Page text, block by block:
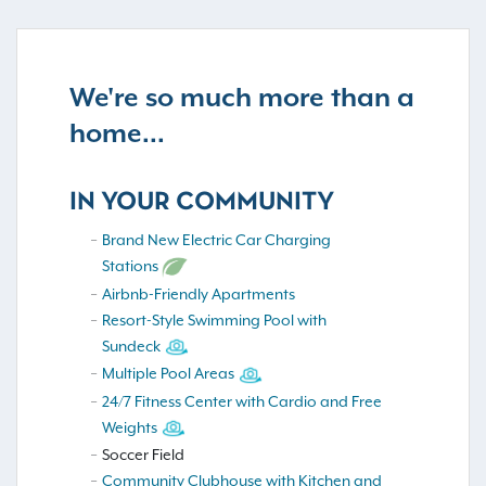
We're so much more than a
home...
IN YOUR COMMUNITY
Brand New Electric Car Charging
Stations
Airbnb-Friendly Apartments
Resort-Style Swimming Pool with
Sundeck
Multiple Pool Areas
24/7 Fitness Center with Cardio and Free
Weights
Soccer Field
Community Clubhouse with Kitchen and